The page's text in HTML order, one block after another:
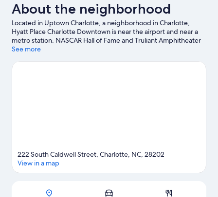
About the neighborhood
Located in Uptown Charlotte, a neighborhood in Charlotte,
Hyatt Place Charlotte Downtown is near the airport and near a
metro station. NASCAR Hall of Fame and Truliant Amphitheater
are cultural highlights, and some of the area's popular
Lodge Water Park. Looking to enjoy an event or a game? See
See more
Map
222 South Caldwell Street, Charlotte, NC, 28202
View in a map